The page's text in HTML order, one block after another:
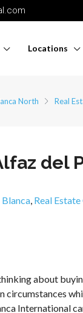
Locations
North Real
del
Blanca, Real
about
circumstances
International